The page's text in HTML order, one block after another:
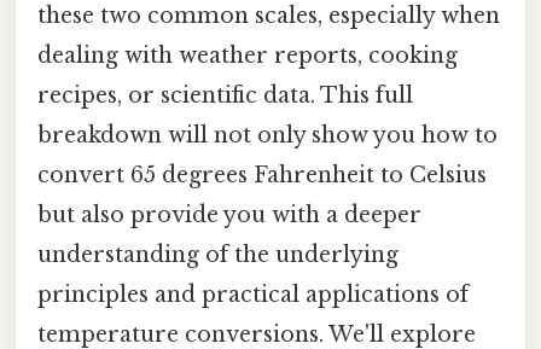
these two common scales, especially when
dealing with weather reports, cooking
recipes, or scientific data. This full
breakdown will not only show you how to
convert 65 degrees Fahrenheit to Celsius
but also provide you with a deeper
understanding of the underlying
principles and practical applications of
temperature conversions. We'll explore